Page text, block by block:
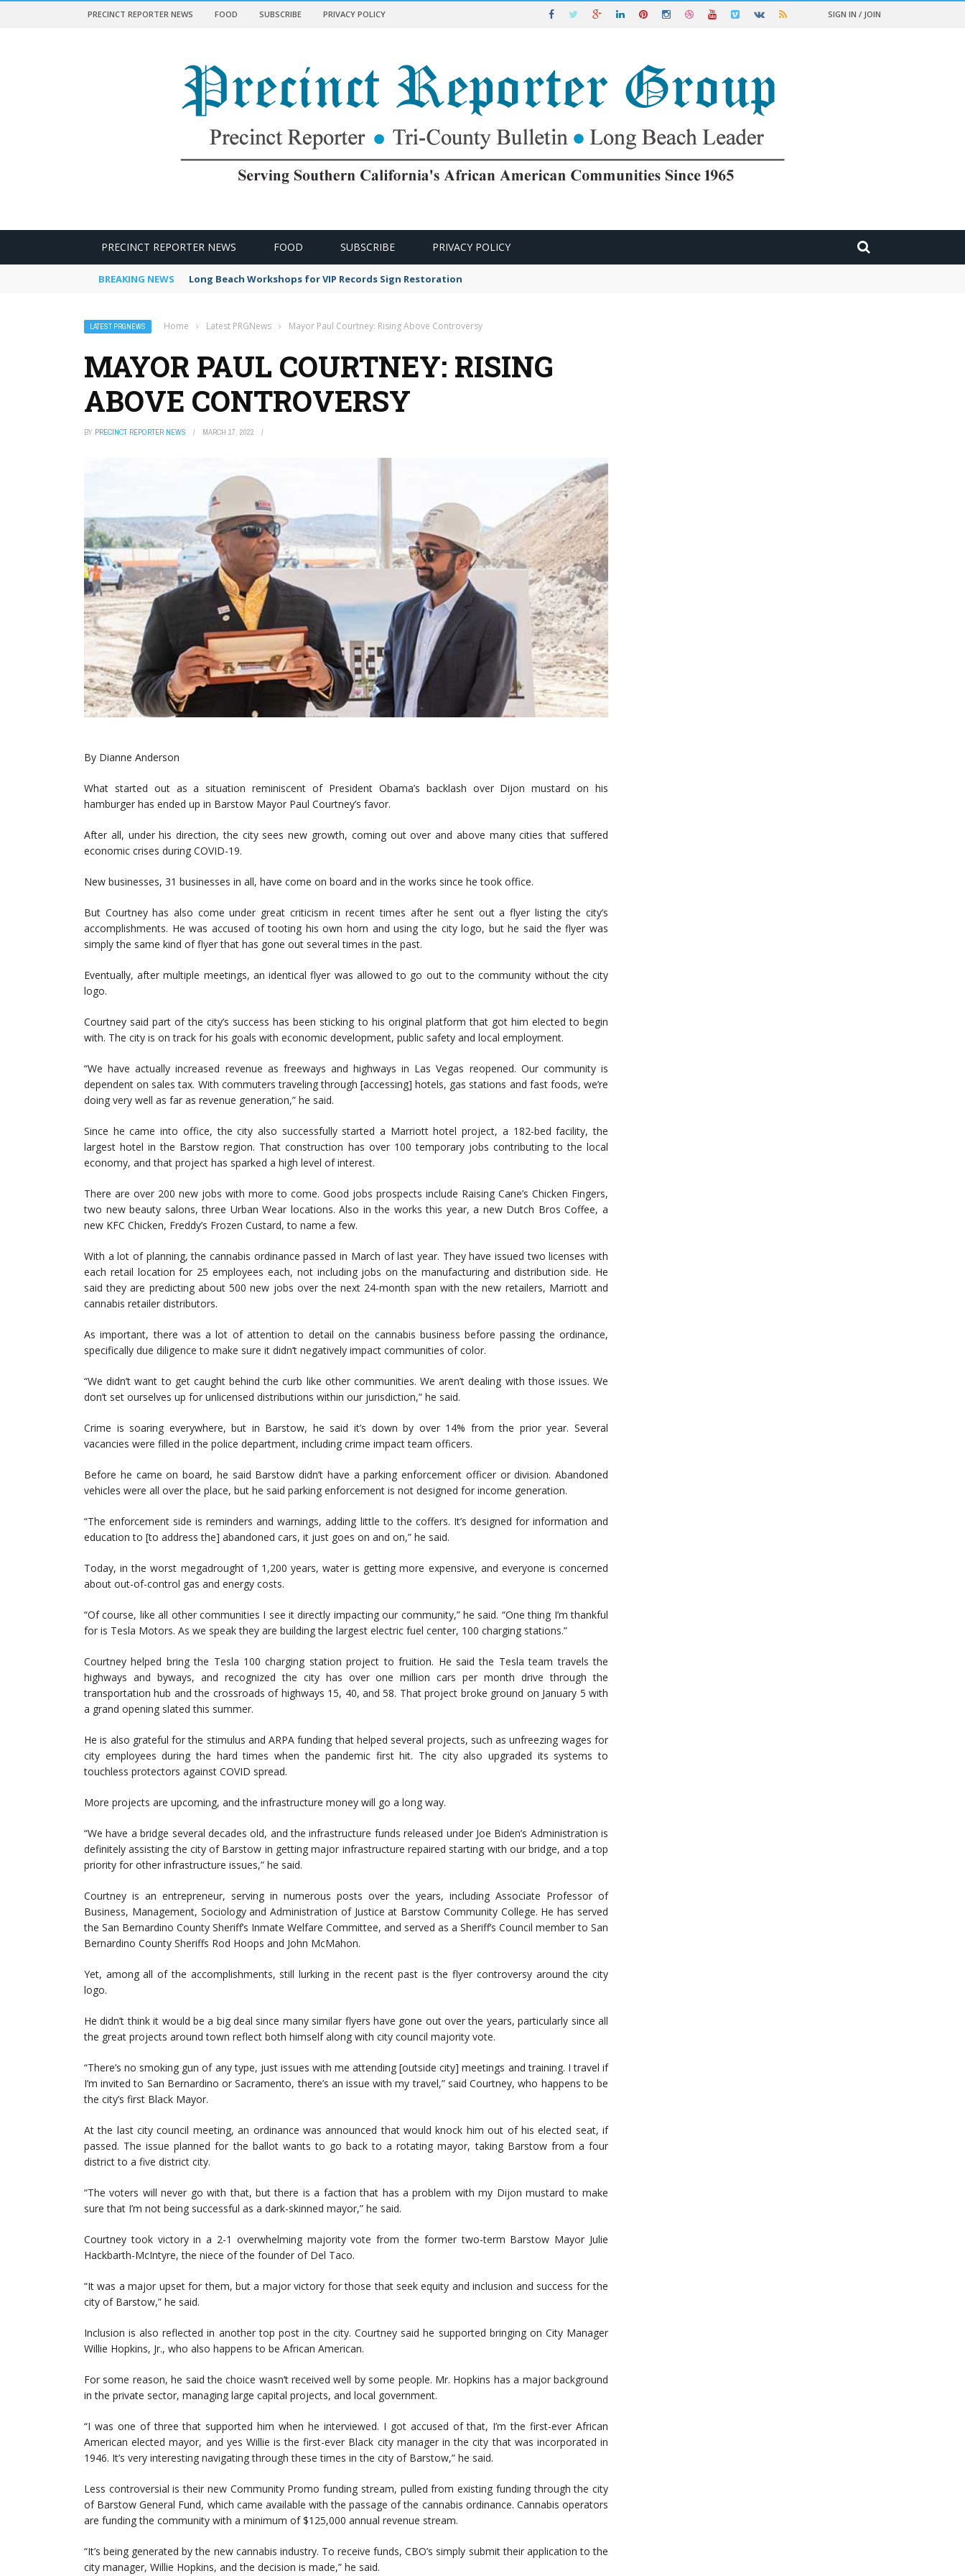
SIGN IN / JOIN
PRECINCT REPORTER NEWS FOOD SUBSCRIBE PRIVACY POLICY
PRECINCT REPORTER NEWS FOOD SUBSCRIBE PRIVACY POLICY
BREAKING NEWS Long Beach Workshops for VIP Records Sign Restoration
LATEST PRGNEWS Home › Latest PRGNews › Mayor Paul Courtney: Rising Above Controversy
MAYOR PAUL COURTNEY: RISING
ABOVE CONTROVERSY
BY PRECINCT REPORTER NEWS MARCH 17, 2022
By Dianne Anderson
What started out as a situation reminiscent of President Obama’s backlash over Dijon mustard on his
hamburger has ended up in Barstow Mayor Paul Courtney’s favor.
After all, under his direction, the city sees new growth, coming out over and above many cities that suffered
economic crises during COVID-19.
New businesses, 31 businesses in all, have come on board and in the works since he took office.
But Courtney has also come under great criticism in recent times after he sent out a flyer listing the city’s
accomplishments. He was accused of tooting his own horn and using the city logo, but he said the flyer was
simply the same kind of flyer that has gone out several times in the past.
Eventually, after multiple meetings, an identical flyer was allowed to go out to the community without the city
logo.
Courtney said part of the city’s success has been sticking to his original platform that got him elected to begin
with. The city is on track for his goals with economic development, public safety and local employment.
“We have actually increased revenue as freeways and highways in Las Vegas reopened. Our community is
dependent on sales tax. With commuters traveling through [accessing] hotels, gas stations and fast foods, we’re
doing very well as far as revenue generation,” he said.
Since he came into office, the city also successfully started a Marriott hotel project, a 182-bed facility, the
largest hotel in the Barstow region. That construction has over 100 temporary jobs contributing to the local
economy, and that project has sparked a high level of interest.
There are over 200 new jobs with more to come. Good jobs prospects include Raising Cane’s Chicken Fingers,
two new beauty salons, three Urban Wear locations. Also in the works this year, a new Dutch Bros Coffee, a
new KFC Chicken, Freddy’s Frozen Custard, to name a few.
With a lot of planning, the cannabis ordinance passed in March of last year. They have issued two licenses with
each retail location for 25 employees each, not including jobs on the manufacturing and distribution side. He
said they are predicting about 500 new jobs over the next 24-month span with the new retailers, Marriott and
cannabis retailer distributors.
As important, there was a lot of attention to detail on the cannabis business before passing the ordinance,
specifically due diligence to make sure it didn’t negatively impact communities of color.
“We didn’t want to get caught behind the curb like other communities. We aren’t dealing with those issues. We
don’t set ourselves up for unlicensed distributions within our jurisdiction,” he said.
Crime is soaring everywhere, but in Barstow, he said it’s down by over 14% from the prior year. Several
vacancies were filled in the police department, including crime impact team officers.
Before he came on board, he said Barstow didn’t have a parking enforcement officer or division. Abandoned
vehicles were all over the place, but he said parking enforcement is not designed for income generation.
“The enforcement side is reminders and warnings, adding little to the coffers. It’s designed for information and
education to [to address the] abandoned cars, it just goes on and on,” he said.
Today, in the worst megadrought of 1,200 years, water is getting more expensive, and everyone is concerned
about out-of-control gas and energy costs.
“Of course, like all other communities I see it directly impacting our community,” he said. “One thing I’m thankful
for is Tesla Motors. As we speak they are building the largest electric fuel center, 100 charging stations.”
Courtney helped bring the Tesla 100 charging station project to fruition. He said the Tesla team travels the
highways and byways, and recognized the city has over one million cars per month drive through the
transportation hub and the crossroads of highways 15, 40, and 58. That project broke ground on January 5 with
a grand opening slated this summer.
He is also grateful for the stimulus and ARPA funding that helped several projects, such as unfreezing wages for
city employees during the hard times when the pandemic first hit. The city also upgraded its systems to
touchless protectors against COVID spread.
More projects are upcoming, and the infrastructure money will go a long way.
“We have a bridge several decades old, and the infrastructure funds released under Joe Biden’s Administration is
definitely assisting the city of Barstow in getting major infrastructure repaired starting with our bridge, and a top
priority for other infrastructure issues,” he said.
Courtney is an entrepreneur, serving in numerous posts over the years, including Associate Professor of
Business, Management, Sociology and Administration of Justice at Barstow Community College. He has served
the San Bernardino County Sheriff’s Inmate Welfare Committee, and served as a Sheriff’s Council member to San
Bernardino County Sheriffs Rod Hoops and John McMahon.
Yet, among all of the accomplishments, still lurking in the recent past is the flyer controversy around the city
logo.
He didn’t think it would be a big deal since many similar flyers have gone out over the years, particularly since all
the great projects around town reflect both himself along with city council majority vote.
“There’s no smoking gun of any type, just issues with me attending [outside city] meetings and training. I travel if
I’m invited to San Bernardino or Sacramento, there’s an issue with my travel,” said Courtney, who happens to be
the city’s first Black Mayor.
At the last city council meeting, an ordinance was announced that would knock him out of his elected seat, if
passed. The issue planned for the ballot wants to go back to a rotating mayor, taking Barstow from a four
district to a five district city.
“The voters will never go with that, but there is a faction that has a problem with my Dijon mustard to make
sure that I’m not being successful as a dark-skinned mayor,” he said.
Courtney took victory in a 2-1 overwhelming majority vote from the former two-term Barstow Mayor Julie
Hackbarth-McIntyre, the niece of the founder of Del Taco.
“It was a major upset for them, but a major victory for those that seek equity and inclusion and success for the
city of Barstow,” he said.
Inclusion is also reflected in another top post in the city. Courtney said he supported bringing on City Manager
Willie Hopkins, Jr., who also happens to be African American.
For some reason, he said the choice wasn’t received well by some people. Mr. Hopkins has a major background
in the private sector, managing large capital projects, and local government.
“I was one of three that supported him when he interviewed. I got accused of that, I’m the first-ever African
American elected mayor, and yes Willie is the first-ever Black city manager in the city that was incorporated in
1946. It’s very interesting navigating through these times in the city of Barstow,” he said.
Less controversial is their new Community Promo funding stream, pulled from existing funding through the city
of Barstow General Fund, which came available with the passage of the cannabis ordinance. Cannabis operators
are funding the community with a minimum of $125,000 annual revenue stream.
“It’s being generated by the new cannabis industry. To receive funds, CBO’s simply submit their application to the
city manager, Willie Hopkins, and the decision is made,” he said.